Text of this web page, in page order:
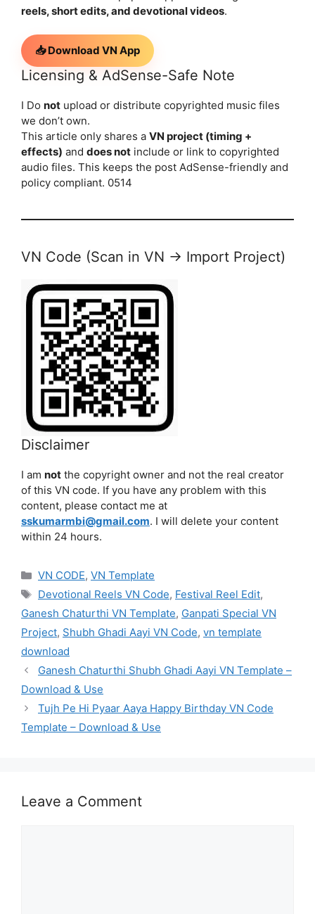
reels, short edits, and devotional videos.
📥 Download VN App
Licensing & AdSense-Safe Note
I Do not upload or distribute copyrighted music files
we don’t own.
This article only shares a VN project (timing +
effects) and does not include or link to copyrighted
audio files. This keeps the post AdSense-friendly and
policy compliant. 0514
VN Code (Scan in VN → Import Project)
Disclaimer
I am not the copyright owner and not the real creator
of this VN code. If you have any problem with this
content, please contact me at
sskumarmbi@gmail.com. I will delete your content
within 24 hours.
Categories
VN CODE, VN Template
Tags
Devotional Reels VN Code, Festival Reel Edit,
Ganesh Chaturthi VN Template, Ganpati Special VN
Project, Shubh Ghadi Aayi VN Code, vn template
download
Ganesh Chaturthi Shubh Ghadi Aayi VN Template –
Download & Use
Tujh Pe Hi Pyaar Aaya Happy Birthday VN Code
Template – Download & Use
Leave a Comment